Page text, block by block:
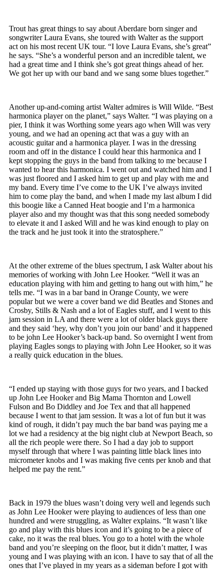
Trout has great things to say about Aberdare born singer and
songwriter Laura Evans, she toured with Walter as the support
act on his most recent UK tour. “I love Laura Evans, she’s great”
he says. “She’s a wonderful person and an incredible talent, we
had a great time and I think she’s got great things ahead of her.
We got her up with our band and we sang some blues together.”
Another up-and-coming artist Walter admires is Will Wilde. “Best
harmonica player on the planet,” says Walter. “I was playing on a
pier, I think it was Worthing some years ago when Will was very
young, and we had an opening act that was a guy with an
acoustic guitar and a harmonica player. I was in the dressing
room and off in the distance I could hear this harmonica and I
kept stopping the guys in the band from talking to me because I
wanted to hear this harmonica. I went out and watched him and I
was just floored and I asked him to get up and play with me and
my band. Every time I’ve come to the UK I’ve always invited
him to come play the band, and when I made my last album I did
this boogie like a Canned Heat boogie and I’m a harmonica
player also and my thought was that this song needed somebody
to elevate it and I asked Will and he was kind enough to play on
the track and he just took it into the stratosphere.”
At the other extreme of the blues spectrum, I ask Walter about his
memories of working with John Lee Hooker. “Well it was an
education playing with him and getting to hang out with him,” he
tells me. “I was in a bar band in Orange County, we were
popular but we were a cover band we did Beatles and Stones and
Crosby, Stills & Nash and a lot of Eagles stuff, and I went to this
jam session in LA and there were a lot of older black guys there
and they said ‘hey, why don’t you join our band’ and it happened
to be john Lee Hooker’s back-up band. So overnight I went from
playing Eagles songs to playing with John Lee Hooker, so it was
a really quick education in the blues.
“I ended up staying with those guys for two years, and I backed
up John Lee Hooker and Big Mama Thornton and Lowell
Fulson and Bo Diddley and Joe Tex and that all happened
because I went to that jam session. It was a lot of fun but it was
kind of rough, it didn’t pay much the bar band was paying me a
lot we had a residency at the big night club at Newport Beach, so
all the rich people were there. So I had a day job to support
myself through that where I was painting little black lines into
micrometer knobs and I was making five cents per knob and that
helped me pay the rent.”
Back in 1979 the blues wasn’t doing very well and legends such
as John Lee Hooker were playing to audiences of less than one
hundred and were struggling, as Walter explains. “It wasn’t like
go and play with this blues icon and it’s going to be a piece of
cake, no it was the real blues. You go to a hotel with the whole
band and you’re sleeping on the floor, but it didn’t matter, I was
young and I was playing with an icon. I have to say that of all the
ones that I’ve played in my years as a sideman before I got with